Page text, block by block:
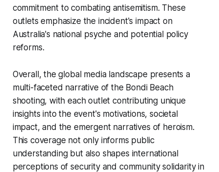
commitment to combating antisemitism. These
outlets emphasize the incident's impact on
Australia's national psyche and potential policy
reforms.
Overall, the global media landscape presents a
multi-faceted narrative of the Bondi Beach
shooting, with each outlet contributing unique
insights into the event's motivations, societal
impact, and the emergent narratives of heroism.
This coverage not only informs public
understanding but also shapes international
perceptions of security and community solidarity in